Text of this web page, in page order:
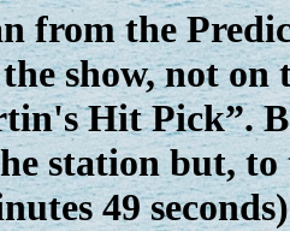
from the
show, not on
Hit Pick”.
station but, to
49 seconds)